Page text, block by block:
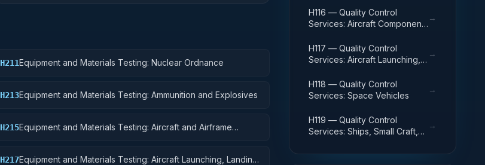
H211Equipment and Materials Testing: Nuclear Ordnance
H213Equipment and Materials Testing: Ammunition and Explosives
H215Equipment and Materials Testing: Aircraft and Airframe
H217Equipment and Materials Testing: Aircraft Launching, Landing,
H116 — Quality Control
Services: Aircraft Components
→
H117 — Quality Control
Services: Aircraft Launching,
Equipment
→
H118 — Quality Control
Services: Space Vehicles
→
H119 — Quality Control
Services: Ships, Small Craft,
→